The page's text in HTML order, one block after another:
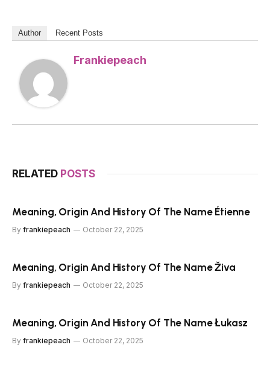
Author Recent Posts
Frankiepeach
RELATED POSTS
Meaning, Origin And History Of The Name Étienne
By frankiepeach October 22, 2025
Meaning, Origin And History Of The Name Živa
By frankiepeach October 22, 2025
Meaning, Origin And History Of The Name Łukasz
By frankiepeach October 22, 2025